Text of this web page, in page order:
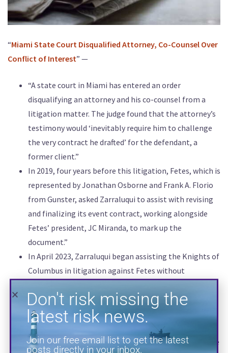
“Miami State Court Disqualified Attorney, Co-Counsel Over
Conflict of Interest” —
“A state court in Miami has entered an order
disqualifying an attorney and his co-counsel from a
litigation matter. The judge found that the attorney’s
testimony would ‘inevitably require him to challenge
the very contract he drafted’ for the defendant, a
former client.”
In 2019, four years before this litigation, Fetes, which is
represented by Jonathan Osborne and Frank A. Florio
from Gunster, asked Zarraluqui to assist with revising
and finalizing its event contract, working alongside
Fetes’ president, JC Miranda, to mark up the
document.”
In April 2023, Zarraluqui began assisting the Knights of
Columbus in litigation against Fetes without
actively involved in the Knights of Columbus’ strategy,
playing a key role in shaping its claims against Fetes
and participating in all aspects of the litigation.”
The judge, in disqualifying Zarraluqui, wrote that ‘while
Don't risk missing the
latest risk news.
Join our free email list to get the latest
posts directly in your inbox.
SUBSCRIBE